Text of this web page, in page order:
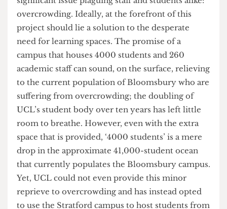
students and staff together” to tackle problems in
an “urgent, complex and integrated” manner.
However, the development fails to tackle a
significant issue plaguing staff and students alike:
overcrowding. Ideally, at the forefront of this
project should lie a solution to the desperate
need for learning spaces. The promise of a
campus that houses 4000 students and 260
academic staff can sound, on the surface, relieving
to the current population of Bloomsbury who are
suffering from overcrowding; the doubling of
UCL’s student body over ten years has left little
room to breathe. However, even with the extra
space that is provided, ‘4000 students’ is a mere